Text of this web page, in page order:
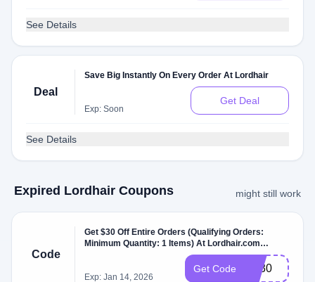
See Details
Deal
Save Big Instantly On Every Order At Lordhair
Exp: Soon
Get Deal
See Details
Expired Lordhair Coupons might still work
Code
Get $30 Off Entire Orders (Qualifying Orders:
Minimum Quantity: 1 Items) At Lordhair.com
Exp: Jan 14, 2026
Get Code oct30